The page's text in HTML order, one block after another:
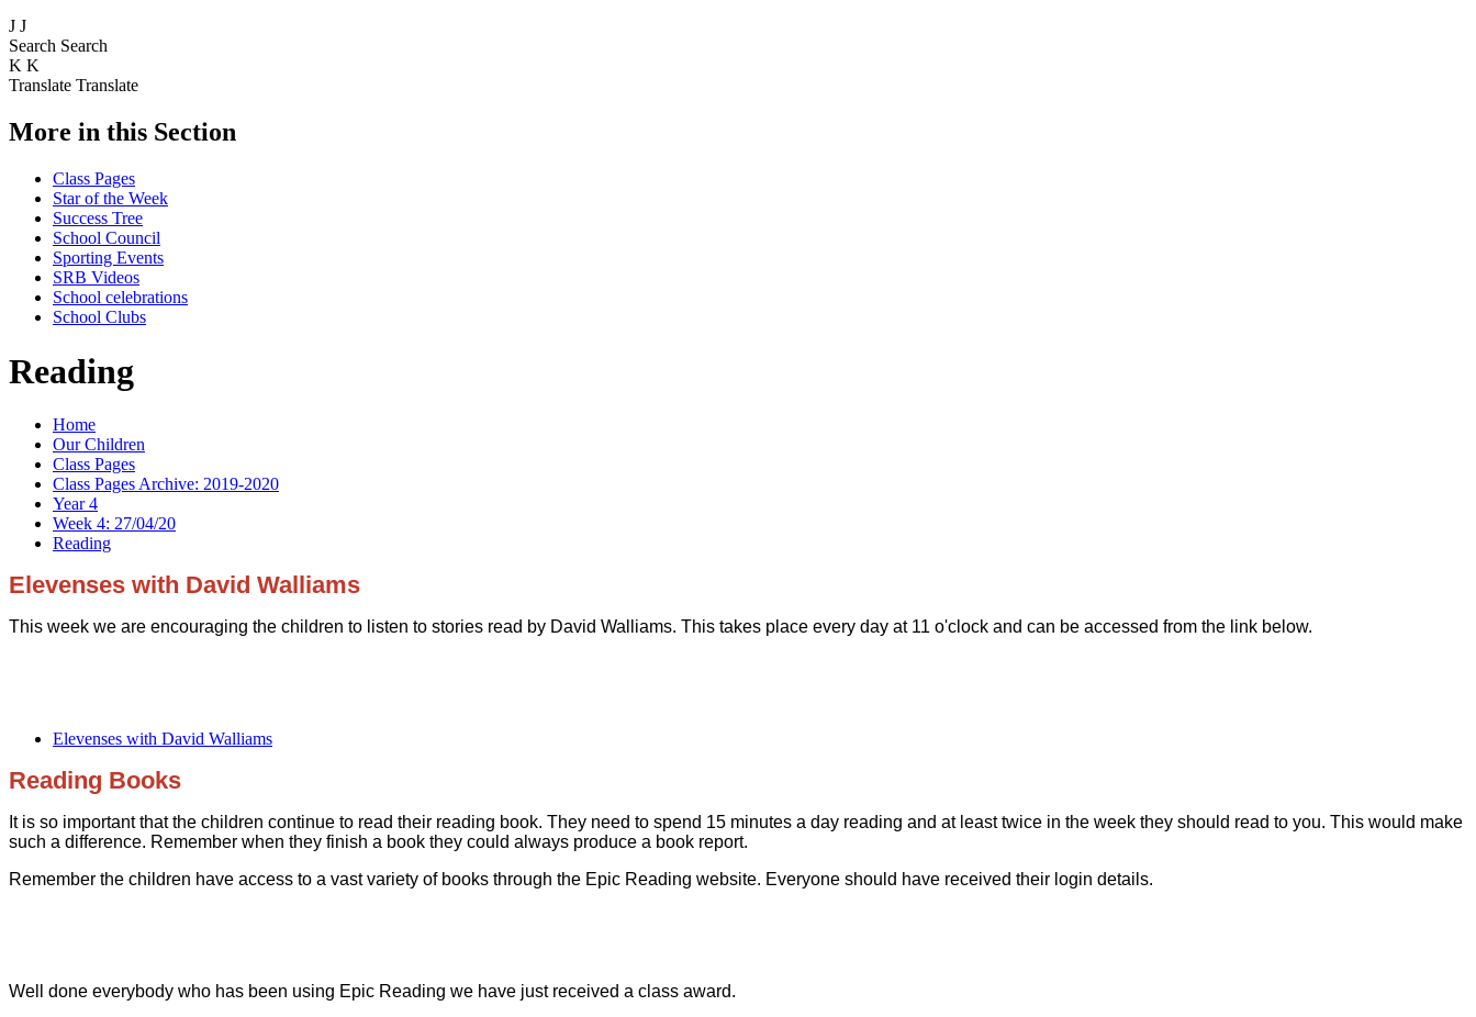
J J
Search Search
K K
Translate Translate
More in this Section
Class Pages
Star of the Week
Success Tree
School Council
Sporting Events
SRB Videos
School celebrations
School Clubs
Reading
Home
Our Children
Class Pages
Class Pages Archive: 2019-2020
Year 4
Week 4: 27/04/20
Reading
Elevenses with David Walliams
This week we are encouraging the children to listen to stories read by David Walliams. This takes place every day at 11 o'clock and can be accessed from the link below.
Elevenses with David Walliams
Reading Books
It is so important that the children continue to read their reading book. They need to spend 15 minutes a day reading and at least twice in the week they should read to you. This would make
such a difference. Remember when they finish a book they could always produce a book report.
Remember the children have access to a vast variety of books through the Epic Reading website. Everyone should have received their login details.
Well done everybody who has been using Epic Reading we have just received a class award.